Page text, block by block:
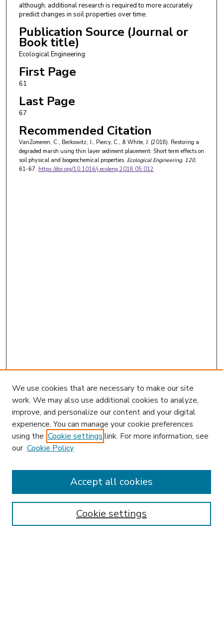
although, additional research is required to more accurately
predict changes in soil properties over time.
Publication Source (Journal or
Book title)
Ecological Engineering
First Page
61
Last Page
67
Recommended Citation
VanZomeren, C., Berkowitz, J., Piercy, C., & White, J. (2018). Restoring a
degraded marsh using thin layer sediment placement: Short term effects on
soil physical and biogeochemical properties. Ecological Engineering, 120,
61-67. https://doi.org/10.1016/j.ecoleng.2018.05.012
Enter search terms:
We use cookies that are necessary to make our site
work. We may also use additional cookies to analyze,
improve, and personalize our content and your digital
experience. You can manage your cookie preferences
using the Cookie settings link. For more information, see
our Cookie Policy
Cookie settings
Accept all cookies